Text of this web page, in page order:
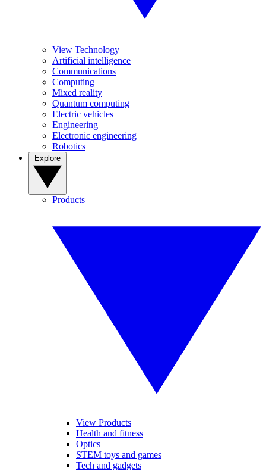
View Technology
Artificial intelligence
Communications
Computing
Mixed reality
Quantum computing
Electric vehicles
Engineering
Electronic engineering
Robotics
Products
View Products
Health and fitness
Optics
STEM toys and games
Tech and gadgets